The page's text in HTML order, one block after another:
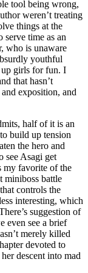
tool being wrong,
weren’t treating
things at the
time as an
who is unaware
youthful
up girls for fun. I
that hasn’t
exposition, and
half of it is an
build up tension
the hero and
see Asagi get
my favorite of the
miniboss battle
controls the
interesting, which
suggestion of
even see a brief
merely killed
devoted to
descent into mad